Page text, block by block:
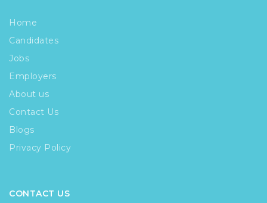
Home
Candidates
Jobs
Employers
About us
Contact Us
Blogs
Privacy Policy
CONTACT US